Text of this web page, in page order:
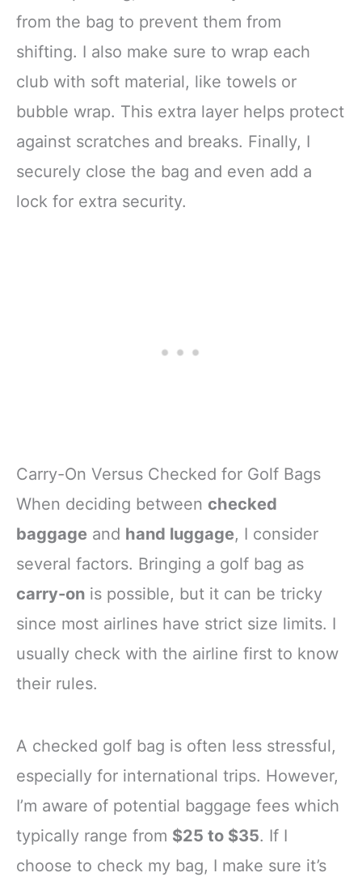
from the bag to prevent them from
shifting. I also make sure to wrap each
club with soft material, like towels or
bubble wrap. This extra layer helps protect
against scratches and breaks. Finally, I
securely close the bag and even add a
lock for extra security.
Carry-On Versus Checked for Golf Bags
When deciding between checked
baggage and hand luggage, I consider
several factors. Bringing a golf bag as
carry-on is possible, but it can be tricky
since most airlines have strict size limits. I
usually check with the airline first to know
their rules.
A checked golf bag is often less stressful,
especially for international trips. However,
I’m aware of potential baggage fees which
typically range from $25 to $35. If I
choose to check my bag, I make sure it’s